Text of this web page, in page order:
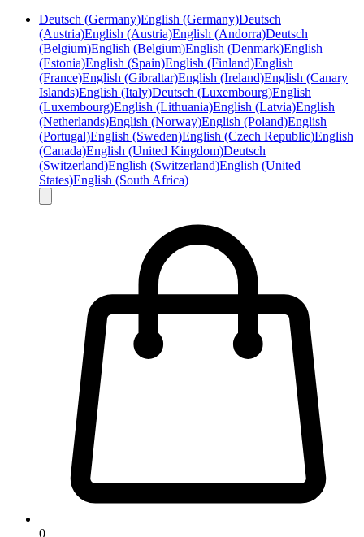
Deutsch (Germany)English (Germany)Deutsch
(Austria)English (Austria)English (Andorra)Deutsch
(Belgium)English (Belgium)English (Denmark)English
(Estonia)English (Spain)English (Finland)English
(France)English (Gibraltar)English (Ireland)English (Canary
Islands)English (Italy)Deutsch (Luxembourg)English
(Luxembourg)English (Lithuania)English (Latvia)English
(Netherlands)English (Norway)English (Poland)English
(Portugal)English (Sweden)English (Czech Republic)English
(Canada)English (United Kingdom)Deutsch
(Switzerland)English (Switzerland)English (United
States)English (South Africa)
0